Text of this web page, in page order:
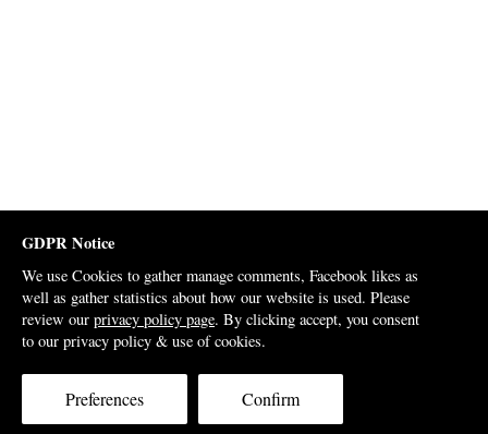
GDPR Notice
We use Cookies to gather manage comments, Facebook likes as
well as gather statistics about how our website is used. Please
review our privacy policy page. By clicking accept, you consent
to our privacy policy & use of cookies.
Preferences Confirm